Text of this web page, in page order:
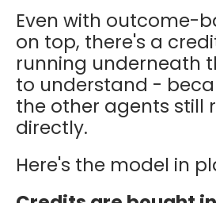
Even with outcome-
on top, there's a
running underneath
to understand -
the other agents still
directly.
Here's the model in